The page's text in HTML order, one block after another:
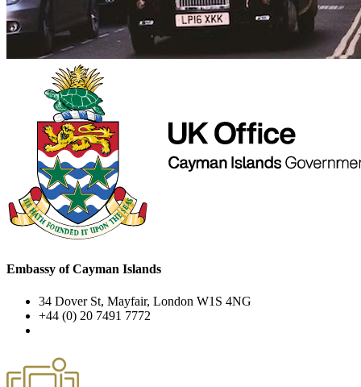
Embassy of Cayman Islands
34 Dover St, Mayfair, London W1S 4NG
+44 (0) 20 7491 7772